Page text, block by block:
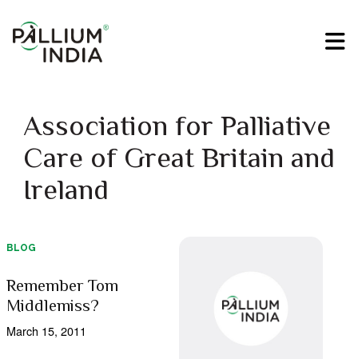
Association for Palliative
Care of Great Britain and
Ireland
BLOG
Remember Tom
Middlemiss?
March 15, 2011